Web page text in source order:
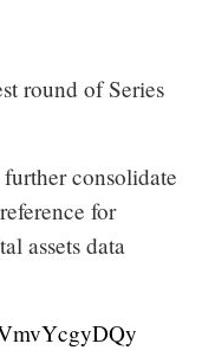
round of Series
consolidate
for
assets data